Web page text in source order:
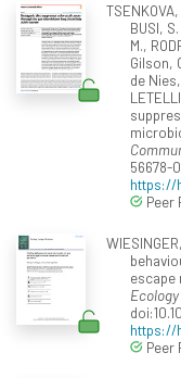
BUSI,
M.,
Gilson,
de
56678-0
https://
Peer
escape
https://
Peer